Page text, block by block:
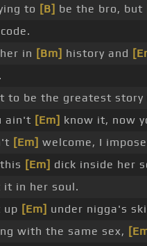
to [B] be the bro, but
in [Bm] history and
to be the greatest story
ain't [Em] know it, now
[Em] welcome, I
[Em] dick inside her
it in her soul.
up [Em] under nigga's
with the same sex,